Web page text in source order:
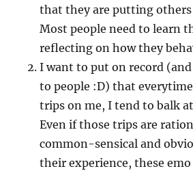
that they are putting others
Most people need to learn
reflecting on how they
I want to put on record
to people :D) that
trips on me, I tend to balk
Even if those trips are
common-sensical and
their experience, these